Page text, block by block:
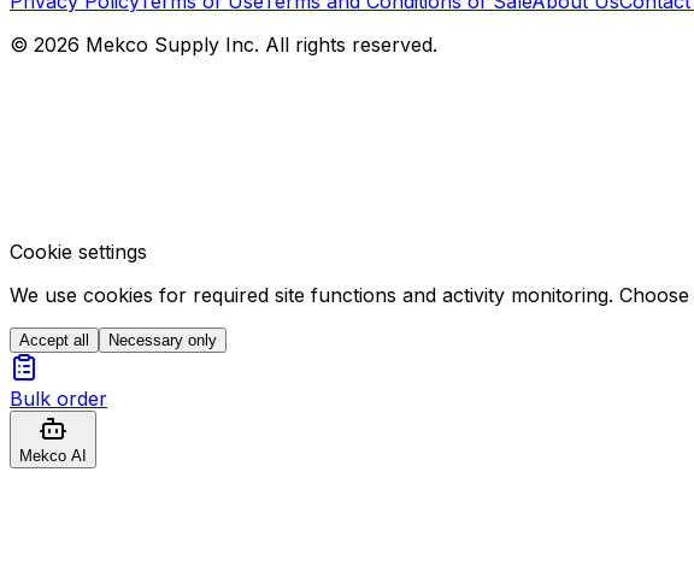
© 2026 Mekco Supply Inc. All rights reserved.
Cookie settings
We use cookies for required site functions and activity monitoring.
Accept all Necessary only
Bulk order
Mekco AI